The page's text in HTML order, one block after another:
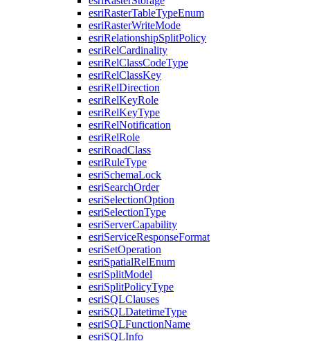
esriRasterTableTypeEnum
esriRasterWriteMode
esriRelationshipSplitPolicy
esriRelCardinality
esriRelClassCodeType
esriRelClassKey
esriRelDirection
esriRelKeyRole
esriRelKeyType
esriRelNotification
esriRelRole
esriRoadClass
esriRuleType
esriSchemaLock
esriSearchOrder
esriSelectionOption
esriSelectionType
esriServerCapability
esriServiceResponseFormat
esriSetOperation
esriSpatialRelEnum
esriSplitModel
esriSplitPolicyType
esriSQLClauses
esriSQLDatetimeType
esriSQLFunctionName
esriSQLInfo